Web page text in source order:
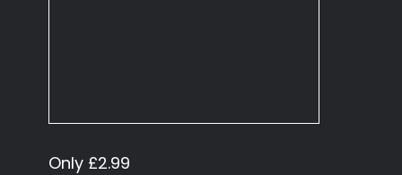
Only £2.99